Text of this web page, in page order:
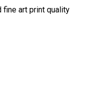
fine art print quality